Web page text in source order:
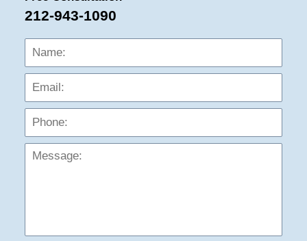
212-943-1090
Name: